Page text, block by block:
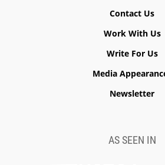
Contact Us
Work With Us
Write For Us
Media
Newsletter
AS SEEN IN